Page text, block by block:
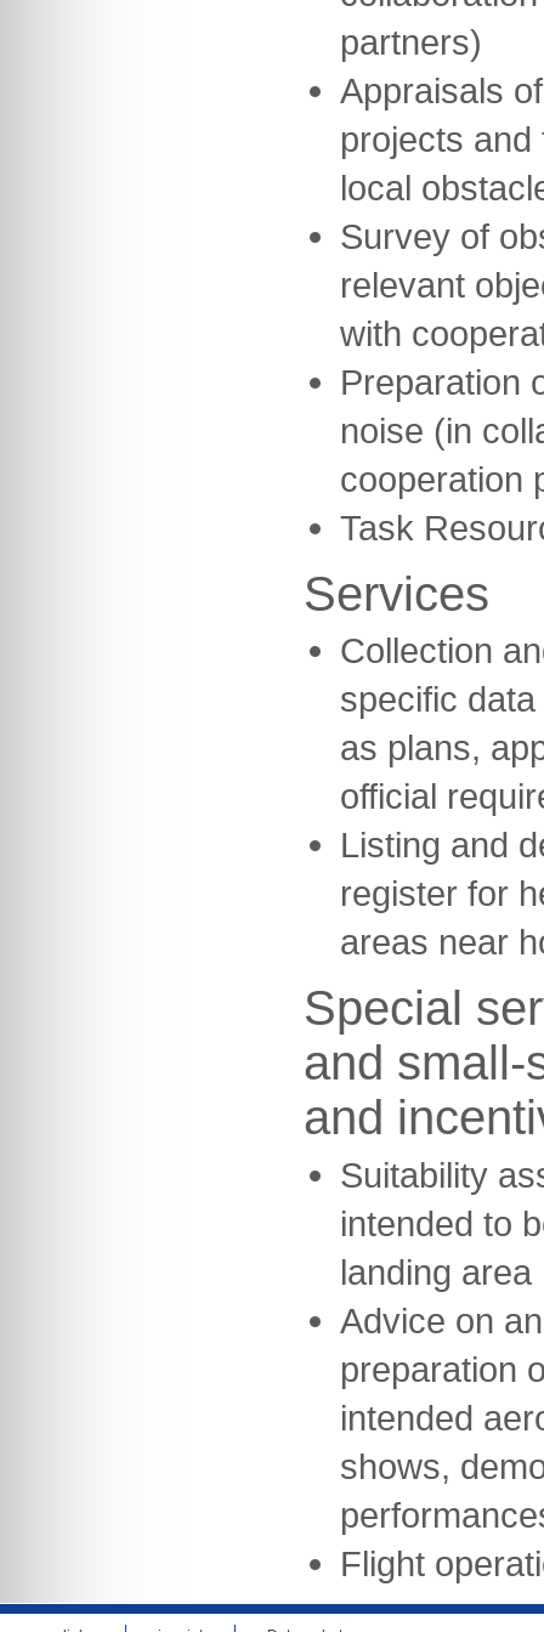
partners)
Appraisals
projects
local
Survey of
relevant
with
Preparation
noise (in
cooperation
Task
Services
Collection
specific
as plans,
official
Listing and
register for
areas near
Special
and small-
and
Suitability
intended to
landing area
Advice on
preparation
intended
shows,
Flight